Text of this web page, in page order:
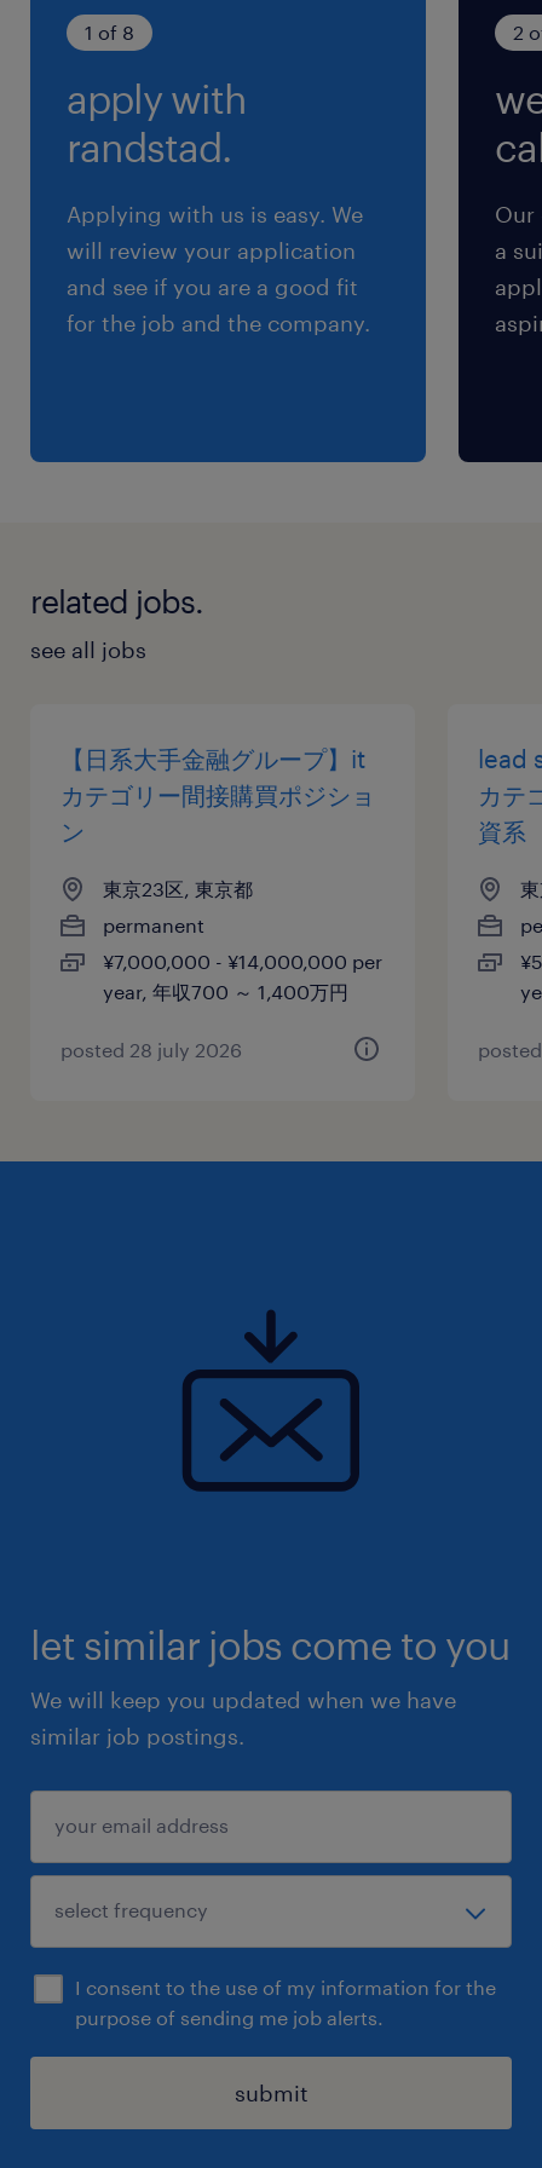
期間の定めなし
1 of 8
apply with
randstad.
Applying with us is easy. We
will review your application
and see if you are a good fit
for the job and the company.
2
Our
a
related jobs.
see all jobs
【日系大手金融グループ】it
カテゴリー間接購買ポジショ
ン
東京23区, 東京都
permanent
¥7,000,000 - ¥14,000,000 per
year, 年収700 ～ 1,400万円
posted 28 july 2026
lead
カテ
資系
let similar jobs come to you
We will keep you updated when we have
similar job postings.
I consent to the use of my information for the
purpose of sending me job alerts.
submit